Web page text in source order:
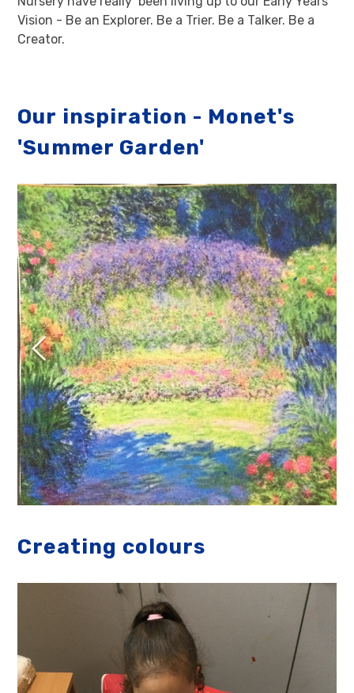
Vision - Be an Explorer. Be a Trier. Be a Talker. Be a
Creator.
Our inspiration - Monet's
'Summer Garden'
Creating colours